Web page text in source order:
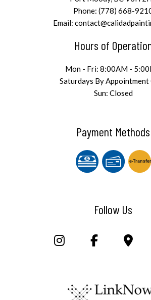
Phone: (778) 668-
Email:
Hours of
Mon - Fri: 8:00AM -
Saturdays By Appointment
Sun: Closed
Payment Methods
e-Transfer
Follow Us